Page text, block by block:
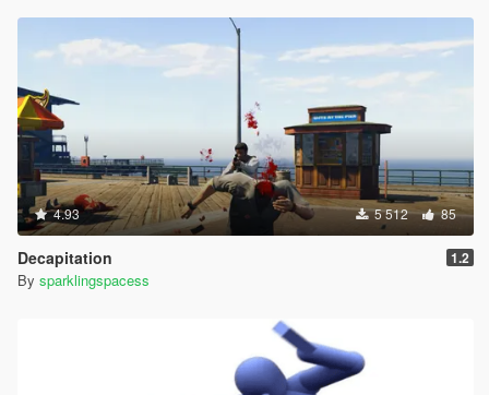
4.93 5 512 85
Decapitation 1.2
By sparklingspacess